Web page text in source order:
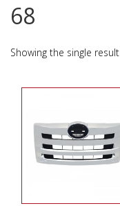
68
Showing the single result